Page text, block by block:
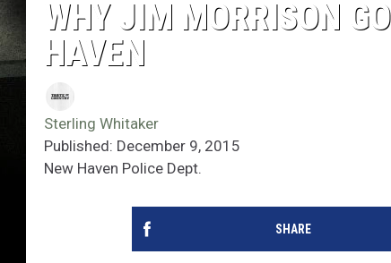
WHY JIM MORRISON
HAVEN
Sterling Whitaker
Published: December 9, 2015
New Haven Police Dept.
SHARE